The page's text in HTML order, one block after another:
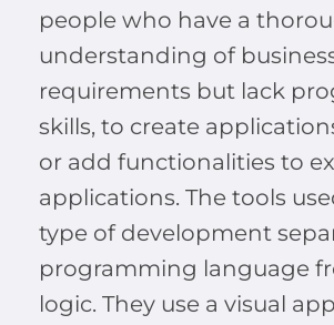
people who have a
understanding of
requirements but lack
skills, to create
or add functionalities to
applications. The tools
type of development
programming language
logic. They use a visual